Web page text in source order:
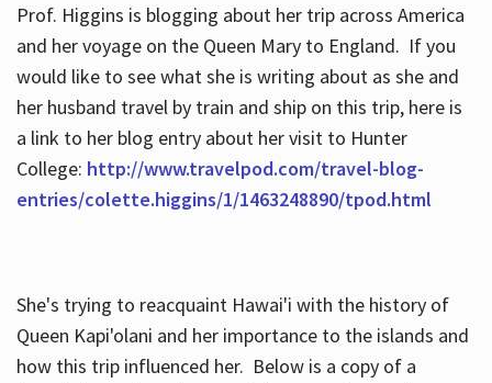
Prof. Higgins is blogging about her trip across America
and her voyage on the Queen Mary to England. If you
would like to see what she is writing about as she and
her husband travel by train and ship on this trip, here is
a link to her blog entry about her visit to Hunter
College: http://www.travelpod.com/travel-blog-
entries/colette.higgins/1/1463248890/tpod.html
She's trying to reacquaint Hawai'i with the history of
Queen Kapi'olani and her importance to the islands and
how this trip influenced her. Below is a copy of a